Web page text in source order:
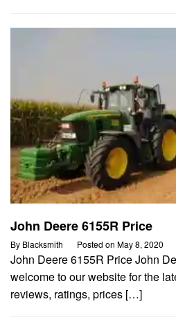
John Deere 6155R Price
By Blacksmith Posted on May 8, 2020
John Deere 6155R Price John
welcome to our website for the
reviews, ratings, prices […]